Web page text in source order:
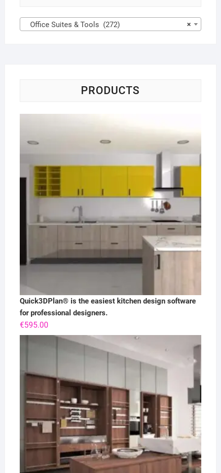
×
Office Suites & Tools (272)
PRODUCTS
Quick3DPlan® is the easiest kitchen design software
for professional designers.
€595.00